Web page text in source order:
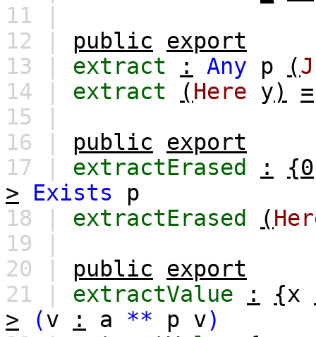
11 |
12 | public
export
13 | extract : Any p (
14 | extract (Here y)
=
15 |
16 | public
export
17 | extractErased :
{0
>
Exists
p
18 | extractErased (
19 |
20 | public
export
21 | extractValue : {x
>
(v : a ** p v)